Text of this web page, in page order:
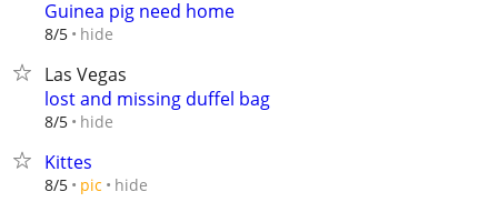
Guinea pig need home
8/5 hide
Las Vegas
lost and missing duffel bag
8/5 hide
Kittes
8/5 pic hide